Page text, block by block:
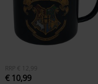
RRP € 12,99
€ 10,99